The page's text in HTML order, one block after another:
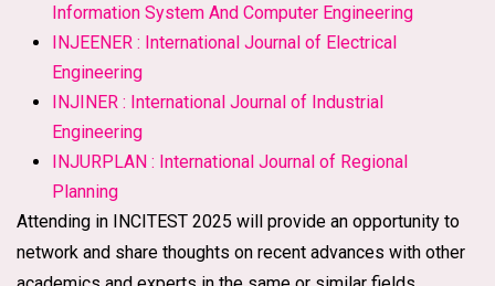
Information System And Computer Engineering
INJEENER : International Journal of Electrical
Engineering
INJINER : International Journal of Industrial
Engineering
INJURPLAN : International Journal of Regional
Planning
Attending in INCITEST 2025 will provide an opportunity to
network and share thoughts on recent advances with other